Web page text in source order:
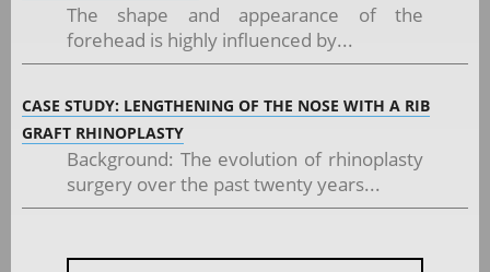
The shape and appearance of the
forehead is highly influenced by...
CASE STUDY: LENGTHENING OF THE NOSE WITH A RIB
GRAFT RHINOPLASTY
Background: The evolution of rhinoplasty
surgery over the past twenty years...